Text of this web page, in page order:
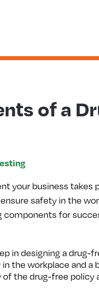
of a
your business takes
safety in the
components for
in designing a drug-
the workplace and
the drug-free